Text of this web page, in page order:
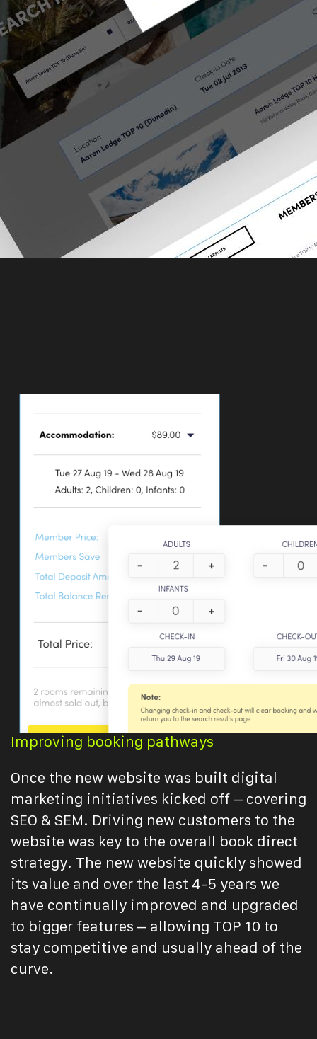
Improving booking pathways
Once the new website was built digital
marketing initiatives kicked off – covering
SEO & SEM. Driving new customers to the
website was key to the overall book direct
strategy. The new website quickly showed
its value and over the last 4-5 years we
have continually improved and upgraded
to bigger features – allowing TOP 10 to
stay competitive and usually ahead of the
curve.